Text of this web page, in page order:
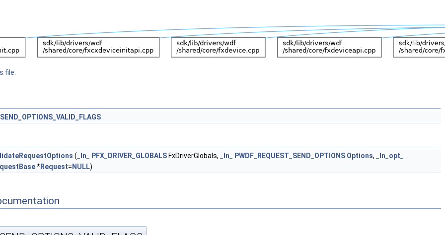
file.
( _In_ PFX_DRIVER_GLOBALS FxDriverGlobals, _In_ PWDF_REQUEST_SEND_OPTIONS Options,
_In_opt_
*Request= NULL)